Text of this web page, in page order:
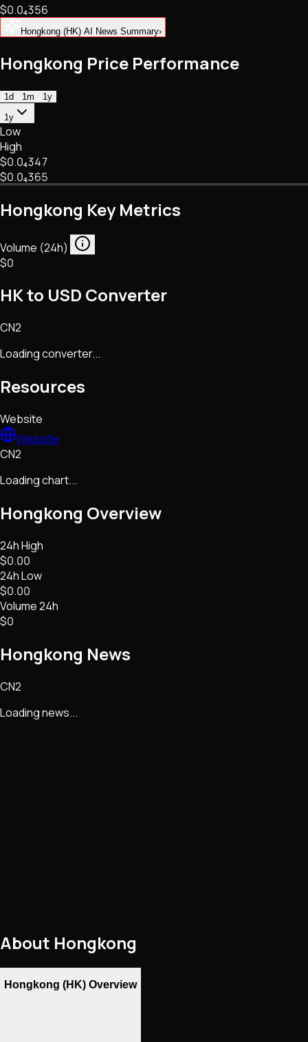
NFTs • Metaverse • Gaming
Tech • Research • Wallets
$0.0₄356
Hongkong (HK) AI News Summary›
Hongkong Price Performance
1d 1m
1y
1y
Low
High
$0.0₄347
$0.0₄365
Hongkong Key Metrics
Volume (24h)
$0
HK to USD Converter
CN2
Loading converter...
Resources
Website
Website
CN2
Loading chart...
Hongkong Overview
24h High
$0.00
24h Low
$0.00
Volume 24h
$0
Hongkong News
CN2
Loading news...
About Hongkong
Hongkong (HK) Overview